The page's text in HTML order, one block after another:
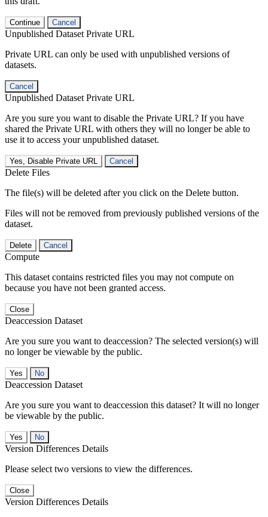
Continue Cancel
Unpublished Dataset Private URL
Private URL can only be used with unpublished versions of
datasets.
Cancel
Unpublished Dataset Private URL
Are you sure you want to disable the Private URL? If you have
shared the Private URL with others they will no longer be able to
use it to access your unpublished dataset.
Yes, Disable Private URL Cancel
Delete Files
The file(s) will be deleted after you click on the Delete button.
Files will not be removed from previously published versions of the
dataset.
Delete Cancel
Compute
This dataset contains restricted files you may not compute on
because you have not been granted access.
Close
Deaccession Dataset
Are you sure you want to deaccession? The selected version(s) will
no longer be viewable by the public.
No
Deaccession Dataset
Are you sure you want to deaccession this dataset? It will no longer
be viewable by the public.
No
Version Differences Details
Please select two versions to view the differences.
Close
Version Differences Details